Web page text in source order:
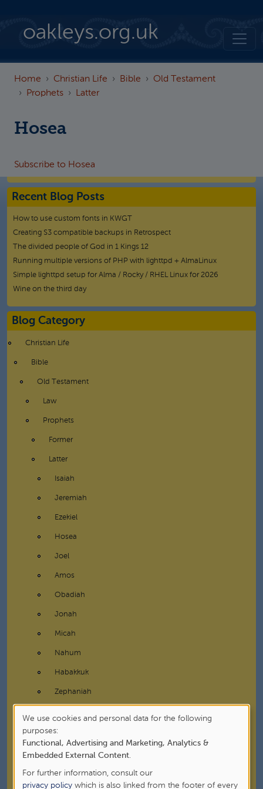
oakleys.org.uk
Home Christian Life Bible
Old Testament
Prophets
Latter
Hosea
Subscribe to Hosea
Recent Blog Posts
How to use custom fonts in KWGT
Creating S3 compatible backups in Retrospect
The divided people of God in 1 Kings 12
Running multiple versions of PHP with lighttpd + AlmaLinux
Simple lighttpd setup for Alma / Rocky / RHEL Linux for 2026
Wine on the third day
Blog Category
Christian Life
Bible
Old Testament
Law
Prophets
Former
Latter
Isaiah
Jeremiah
Ezekiel
Hosea
Joel
Amos
Obadiah
Jonah
Micah
Nahum
Habakkuk
Zephaniah
Zechariah
Writings
Use
of
personal
data
We use cookies and personal data for the following
purposes:
Functional, Advertising and Marketing, Analytics &
Embedded External Content.
For further information, consult our
privacy policy which is also linked from the footer of every